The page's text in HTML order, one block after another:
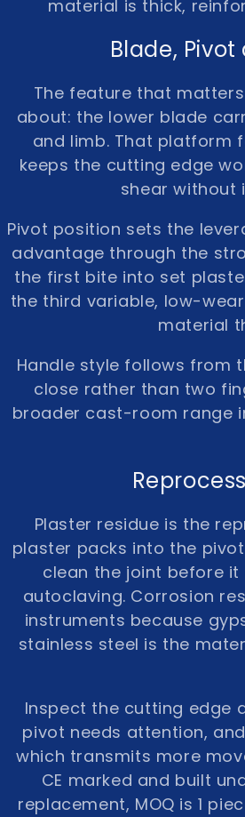
material is thick,
Blade,
The feature that
about: the lower blade
and limb. That platform
keeps the cutting edge
shear without
Pivot position sets the
advantage through the
the first bite into set
the third variable, low-
material
Handle style follows from
close rather than two
broader cast-room range
Plaster residue is the
plaster packs into the
clean the joint before
autoclaving. Corrosion
instruments because
stainless steel is the
Inspect the cutting edge
pivot needs attention,
which transmits more
CE marked and built
replacement, MOQ is 1